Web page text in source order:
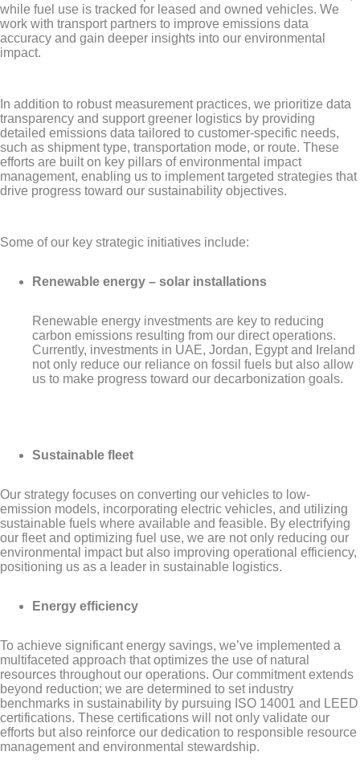
while fuel use is tracked for leased and owned vehicles. We
work with transport partners to improve emissions data
accuracy and gain deeper insights into our environmental
impact.
In addition to robust measurement practices, we prioritize data
transparency and support greener logistics by providing
detailed emissions data tailored to customer-specific needs,
such as shipment type, transportation mode, or route. These
efforts are built on key pillars of environmental impact
management, enabling us to implement targeted strategies that
drive progress toward our sustainability objectives.
Some of our key strategic initiatives include:
Renewable energy – solar installations
Renewable energy investments are key to reducing
carbon emissions resulting from our direct operations.
Currently, investments in UAE, Jordan, Egypt and Ireland
not only reduce our reliance on fossil fuels but also allow
us to make progress toward our decarbonization goals.
Sustainable fleet
Our strategy focuses on converting our vehicles to low-
emission models, incorporating electric vehicles, and utilizing
sustainable fuels where available and feasible. By electrifying
our fleet and optimizing fuel use, we are not only reducing our
environmental impact but also improving operational efficiency,
positioning us as a leader in sustainable logistics.
Energy efficiency
To achieve significant energy savings, we’ve implemented a
multifaceted approach that optimizes the use of natural
resources throughout our operations. Our commitment extends
beyond reduction; we are determined to set industry
benchmarks in sustainability by pursuing ISO 14001 and LEED
certifications. These certifications will not only validate our
efforts but also reinforce our dedication to responsible resource
management and environmental stewardship.